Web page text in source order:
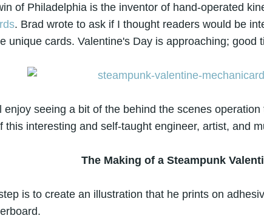
of Philadelphia is the inventor of hand-operated
. Brad wrote to ask if I thought readers would be
unique cards. Valentine's Day is approaching; good
enjoy seeing a bit of the behind the scenes
this interesting and self-taught engineer, artist, and
The Making of a Steampunk
is to create an illustration that he prints on